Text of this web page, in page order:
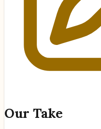
Our Take